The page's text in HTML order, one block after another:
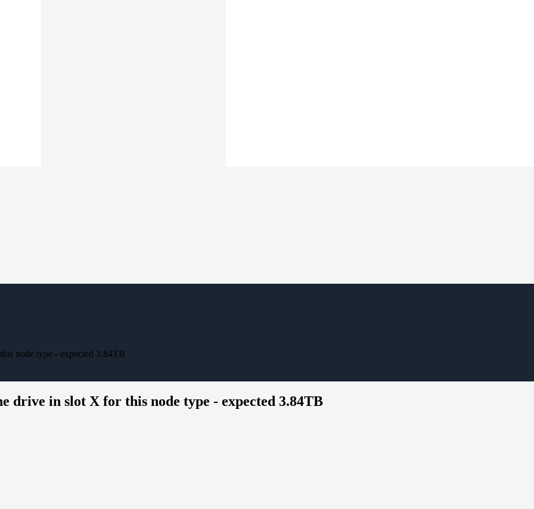
node type - expected 3.84TB
drive in slot X for this node type - expected 3.84TB